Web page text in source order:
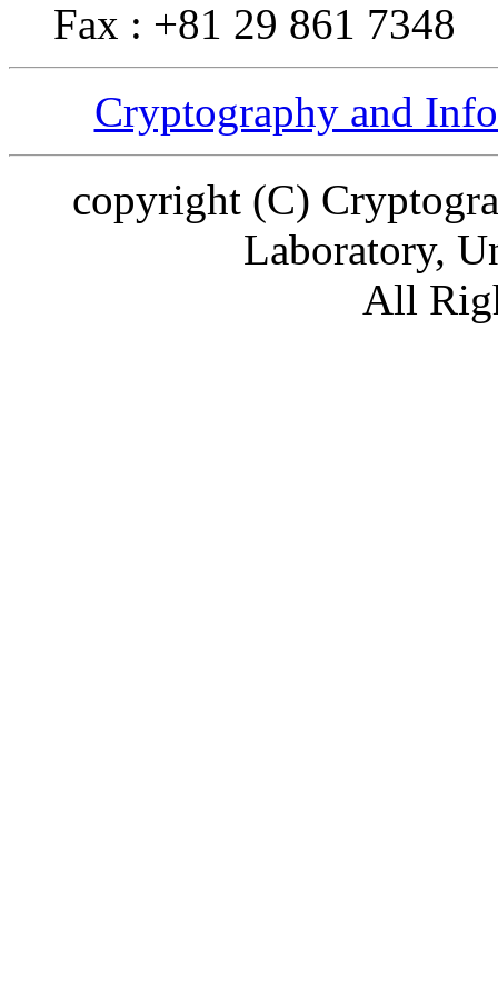
Fax : +81 29 861 7348
Cryptography and
copyright (C)
Laboratory,
All